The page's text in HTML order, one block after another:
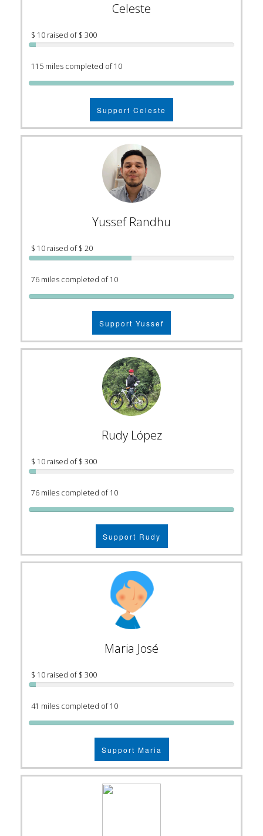
Celeste
$ 10 raised of $ 300
115 miles completed of 10
Support Celeste
Yussef Randhu
$ 10 raised of $ 20
76 miles completed of 10
Support Yussef
Rudy López
$ 10 raised of $ 300
76 miles completed of 10
Support Rudy
Maria José
$ 10 raised of $ 300
41 miles completed of 10
Support Maria